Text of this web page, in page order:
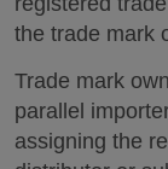
the trade mark
Trade mark
parallel
assigning the